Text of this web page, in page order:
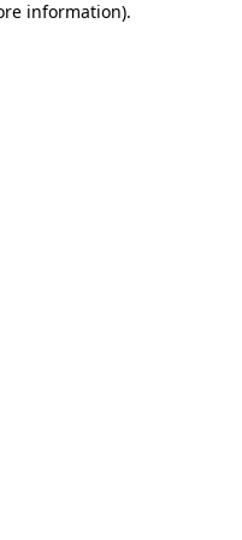
information).